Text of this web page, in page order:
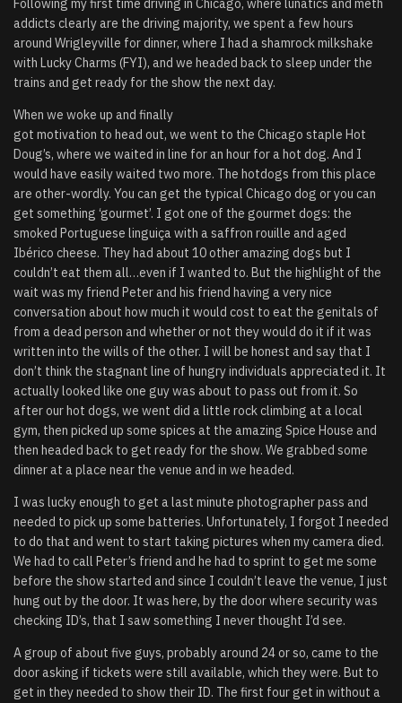
Following my first time driving in Chicago, where lunatics and meth
addicts clearly are the driving majority, we spent a few hours
around Wrigleyville for dinner, where I had a shamrock milkshake
with Lucky Charms (FYI), and we headed back to sleep under the
trains and get ready for the show the next day.
When we woke up and finally
got motivation to head out, we went to the Chicago staple Hot
Doug’s, where we waited in line for an hour for a hot dog. And I
would have easily waited two more. The hotdogs from this place
are other-wordly. You can get the typical Chicago dog or you can
get something ‘gourmet’. I got one of the gourmet dogs: the
smoked Portuguese linguiça with a saffron rouille and aged
Ibérico cheese. They had about 10 other amazing dogs but I
couldn’t eat them all…even if I wanted to. But the highlight of the
wait was my friend Peter and his friend having a very nice
conversation about how much it would cost to eat the genitals of
from a dead person and whether or not they would do it if it was
written into the wills of the other. I will be honest and say that I
don’t think the stagnant line of hungry individuals appreciated it. It
actually looked like one guy was about to pass out from it. So
after our hot dogs, we went did a little rock climbing at a local
gym, then picked up some spices at the amazing Spice House and
then headed back to get ready for the show. We grabbed some
dinner at a place near the venue and in we headed.
I was lucky enough to get a last minute photographer pass and
needed to pick up some batteries. Unfortunately, I forgot I needed
to do that and went to start taking pictures when my camera died.
We had to call Peter’s friend and he had to sprint to get me some
before the show started and since I couldn’t leave the venue, I just
hung out by the door. It was here, by the door where security was
checking ID’s, that I saw something I never thought I’d see.
A group of about five guys, probably around 24 or so, came to the
door asking if tickets were still available, which they were. But to
get in they needed to show their ID. The first four get in without a